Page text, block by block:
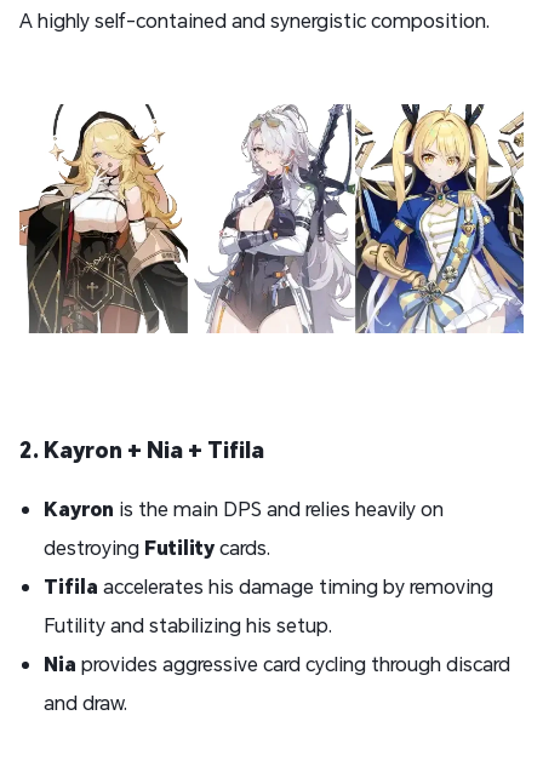
A highly self-contained and synergistic composition.
2. Kayron + Nia + Tifila
Kayron is the main DPS and relies heavily on
destroying Futilitycards.
Tifila accelerates his damage timing by removing
Futility and stabilizing his setup.
Nia provides aggressive card cycling through discard
and draw.